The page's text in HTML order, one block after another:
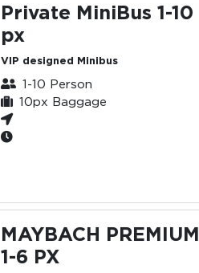
Private MiniBus 1-10
px
VIP designed Minibus
1-10 Person
10px Baggage
MAYBACH PREMIUM
1-6 PX